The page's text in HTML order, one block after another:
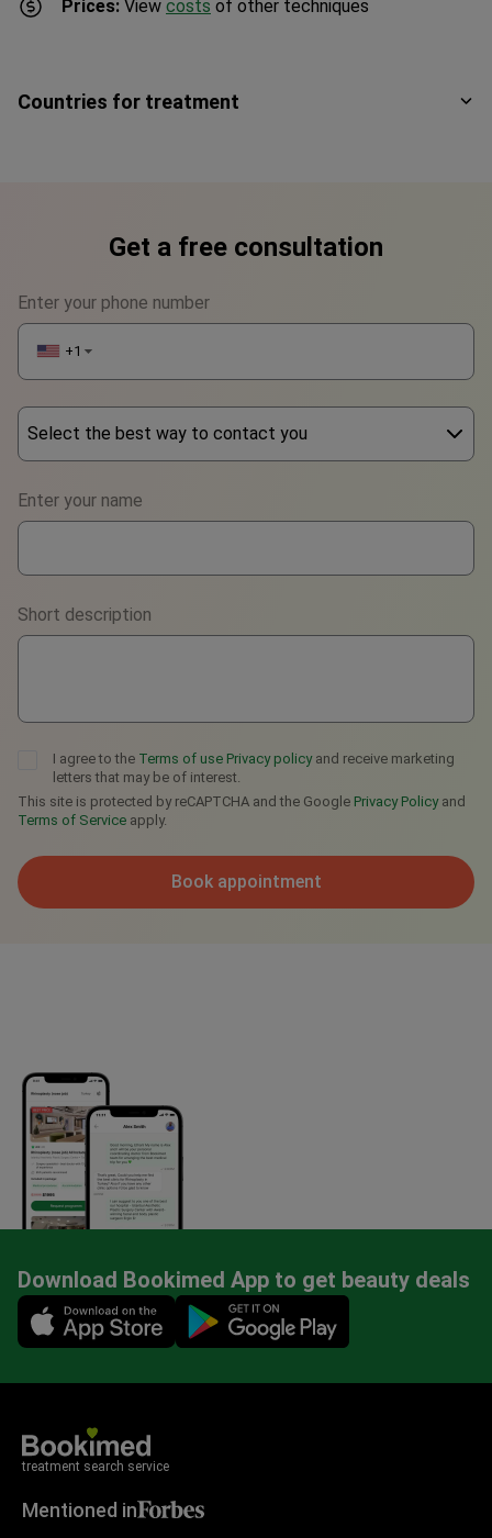
Prices: View costs of other techniques
Countries for treatment
Get a free consultation
Enter your phone number
+1 ▼
Select the best way to contact you
WhatsApp
Viber
Telegram
Enter your name
Short description
I agree to the Terms of use Privacy policy and receive marketing
letters that may be of interest.
This site is protected by reCAPTCHA and the Google Privacy Policyand
Terms of Service apply.
Book appointment
Download Bookimed App to get beauty deals
Mobile app illustration
treatment search service
Mentioned in